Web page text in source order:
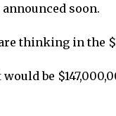
soon.
thinking in the
be